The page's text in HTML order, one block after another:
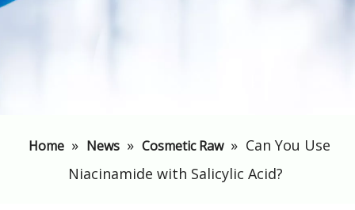
Home » News » Cosmetic Raw » ​Can You Use
Niacinamide with Salicylic Acid?